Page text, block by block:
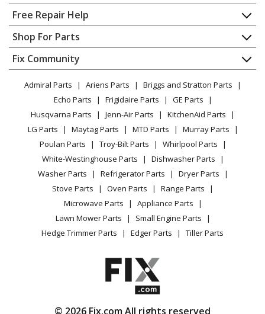
Home
Contact
About Us
FAQ
Privacy Policy
CA Privacy Rights
Cookie Policy
Terms of Use
Terms of Sale
Sitemap
Careers
Do Not Sell / Share My Personal Info
Privacy Request
Accessibility Statement
Free Repair Help
Appliance Repair
Dishwasher
Dryer
Microwave
Range / Stove / Oven
Refrigerator
Washing Machine
Shop For Parts
Appliance
Lawn & Garden
Power Tool
Vacuum
Heating & Cooling
Small Appliance
Patio & Yard
Fix Community
Facebook Page
TikTok
Instagram
Admiral Parts Ariens Parts
Briggs and Stratton Parts
Echo Parts
Frigidaire Parts
GE Parts
Husqvarna Parts
Jenn-Air Parts
KitchenAid Parts
LG Parts
Maytag Parts MTD Parts
Murray Parts
Poulan Parts
Troy-Bilt Parts
Whirlpool Parts
White-Westinghouse Parts
Dishwasher Parts
Washer Parts
Refrigerator Parts
Dryer Parts
Stove Parts
Oven Parts
Range Parts
Microwave Parts
Appliance Parts
Lawn Mower Parts
Small Engine Parts
Hedge Trimmer Parts
Edger Parts Tiller Parts
© 2026 Fix.com All rights reserved